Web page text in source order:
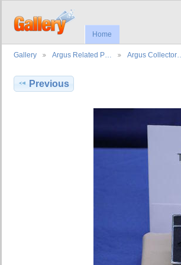
Home
Gallery Argus Related P… Argus Collector…
Previous